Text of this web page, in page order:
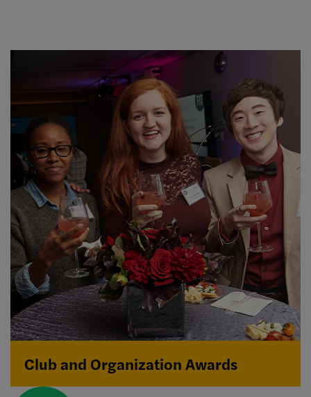
Club and Organization Awards